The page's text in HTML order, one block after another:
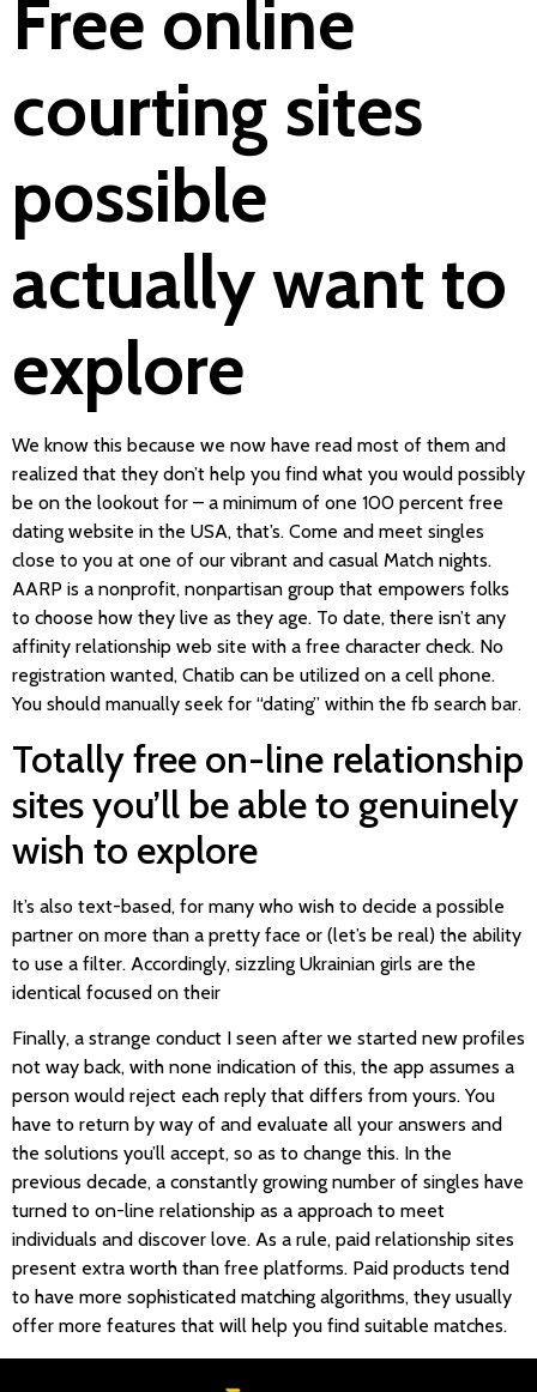
Free online
courting sites
possible
actually want to
explore
We know this because we now have read most of them and
realized that they don’t help you find what you would possibly
be on the lookout for – a minimum of one 100 percent free
dating website in the USA, that’s. Come and meet singles
close to you at one of our vibrant and casual Match nights.
AARP is a nonprofit, nonpartisan group that empowers folks
to choose how they live as they age. To date, there isn’t any
affinity relationship web site with a free character check. No
registration wanted, Chatib can be utilized on a cell phone.
You should manually seek for “dating” within the fb search bar.
Totally free on-line relationship
sites you’ll be able to genuinely
wish to explore
It’s also text-based, for many who wish to decide a possible
partner on more than a pretty face or (let’s be real) the ability
to use a filter. Accordingly, sizzling Ukrainian girls are the
identical focused on their
Finally, a strange conduct I seen after we started new profiles
not way back, with none indication of this, the app assumes a
person would reject each reply that differs from yours. You
have to return by way of and evaluate all your answers and
the solutions you’ll accept, so as to change this. In the
previous decade, a constantly growing number of singles have
turned to on-line relationship as a approach to meet
individuals and discover love. As a rule, paid relationship sites
present extra worth than free platforms. Paid products tend
to have more sophisticated matching algorithms, they usually
offer more features that will help you find suitable matches.